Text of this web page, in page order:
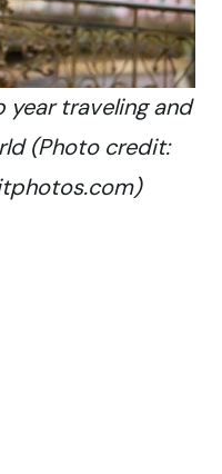
year traveling and
(Photo credit: